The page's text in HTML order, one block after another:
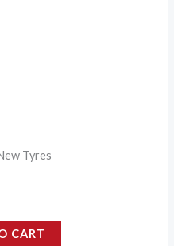
Tyres
CART